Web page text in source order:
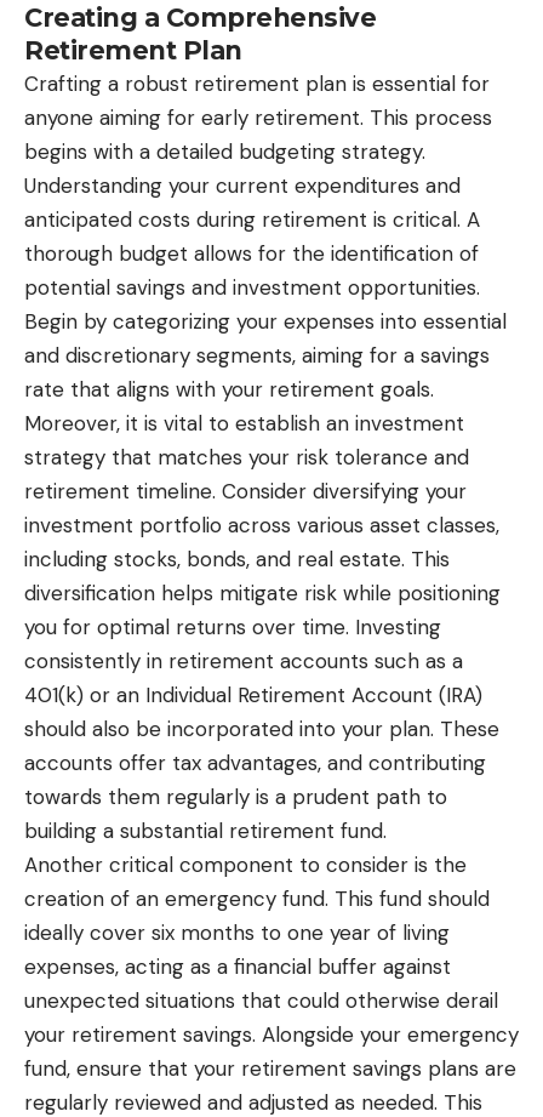
Creating a Comprehensive
Retirement Plan
Crafting a robust retirement plan is essential for
anyone aiming for early retirement. This process
begins with a detailed budgeting strategy.
Understanding your current expenditures and
anticipated costs during retirement is critical. A
thorough budget allows for the identification of
potential savings and investment opportunities.
Begin by categorizing your expenses into essential
and discretionary segments, aiming for a savings
rate that aligns with your retirement goals.
Moreover, it is vital to establish an investment
strategy that matches your risk tolerance and
retirement timeline. Consider diversifying your
investment portfolio across various asset classes,
including stocks, bonds, and real estate. This
diversification helps mitigate risk while positioning
you for optimal returns over time. Investing
consistently in retirement accounts such as a
401(k) or an Individual Retirement Account (IRA)
should also be incorporated into your plan. These
accounts offer tax advantages, and contributing
towards them regularly is a prudent path to
building a substantial retirement fund.
Another critical component to consider is the
creation of an emergency fund. This fund should
ideally cover six months to one year of living
expenses, acting as a financial buffer against
unexpected situations that could otherwise derail
your retirement savings. Alongside your emergency
fund, ensure that your retirement savings plans are
regularly reviewed and adjusted as needed. This